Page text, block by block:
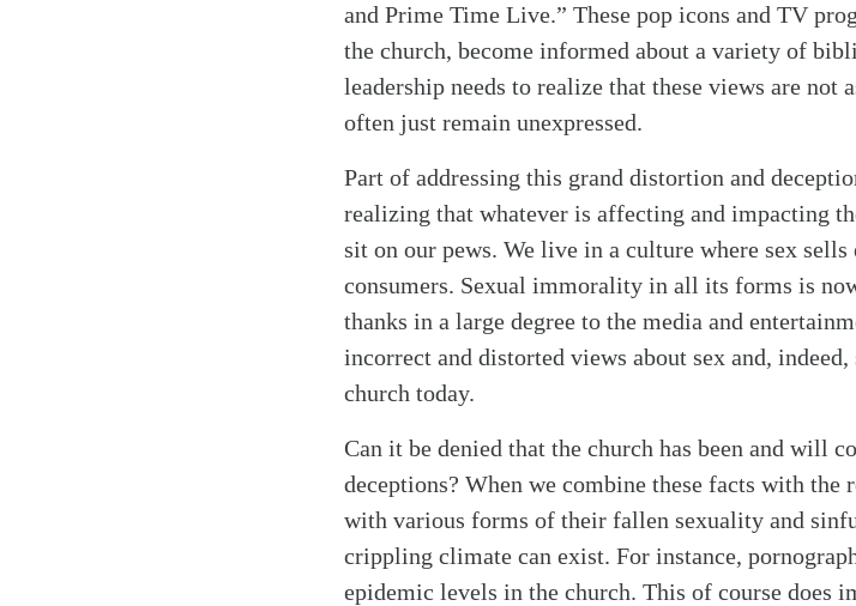
SearchTabletalk
and Prime Time Live.” These pop icons and TV
the church, become informed about a variety of
leadership needs to realize that these views are
often just remain unexpressed.
Part of addressing this grand distortion and
realizing that whatever is affecting and impacting
sit on our pews. We live in a culture where sex
consumers. Sexual immorality in all its forms is
thanks in a large degree to the media and
incorrect and distorted views about sex and,
church today.
Can it be denied that the church has been and will
deceptions? When we combine these facts with
with various forms of their fallen sexuality and
crippling climate can exist. For instance,
epidemic levels in the church. This of course does